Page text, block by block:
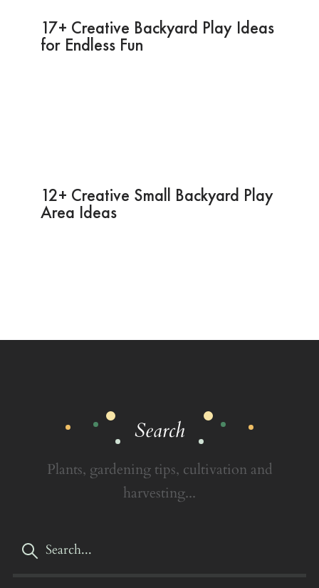
17+ Creative Backyard Play Ideas
for Endless Fun
12+ Creative Small Backyard Play
Area Ideas
Search
Plants, gardening tips, cultivation and
harvesting...